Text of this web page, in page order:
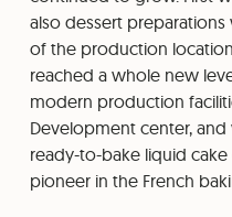
also dessert
of the production location
reached a whole new
modern production
Development center,
ready-to-bake liquid cake
pioneer in the French